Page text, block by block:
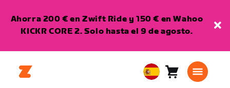
Ahorra 200 € en Zwift Ride y 150 € en Wahoo
KICKR CORE 2. Solo hasta el 9 de agosto.
EuropeanCarro0